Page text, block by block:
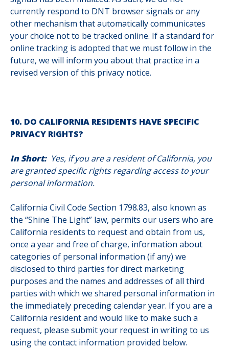
currently respond to DNT browser signals or any
other mechanism that automatically communicates
your choice not to be tracked online. If a standard for
online tracking is adopted that we must follow in the
future, we will inform you about that practice in a
revised version of this privacy notice.
10. DO CALIFORNIA RESIDENTS HAVE SPECIFIC
PRIVACY RIGHTS?
In Short: Yes, if you are a resident of California, you
are granted specific rights regarding access to your
personal information.
California Civil Code Section 1798.83, also known as
the “Shine The Light” law, permits our users who are
California residents to request and obtain from us,
once a year and free of charge, information about
categories of personal information (if any) we
disclosed to third parties for direct marketing
purposes and the names and addresses of all third
parties with which we shared personal information in
the immediately preceding calendar year. If you are a
California resident and would like to make such a
request, please submit your request in writing to us
using the contact information provided below.